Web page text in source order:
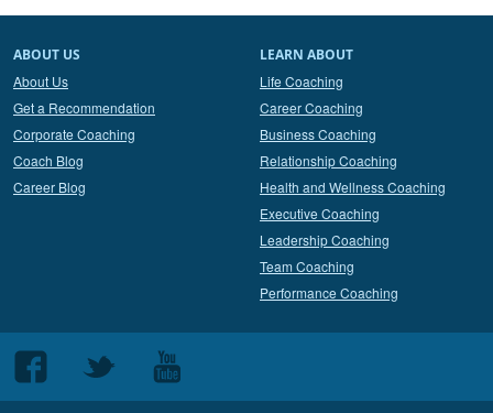
ABOUT US
About Us
Get a Recommendation
Corporate Coaching
Coach Blog
Career Blog
LEARN ABOUT
Life Coaching
Career Coaching
Business Coaching
Relationship Coaching
Health and Wellness Coaching
Executive Coaching
Leadership Coaching
Team Coaching
Performance Coaching
Follow
us
Follow
Follow
us